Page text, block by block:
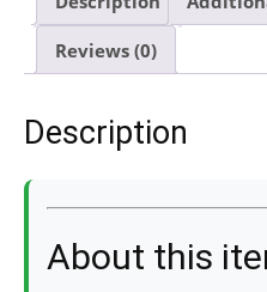
Reviews (0)
Description
About this